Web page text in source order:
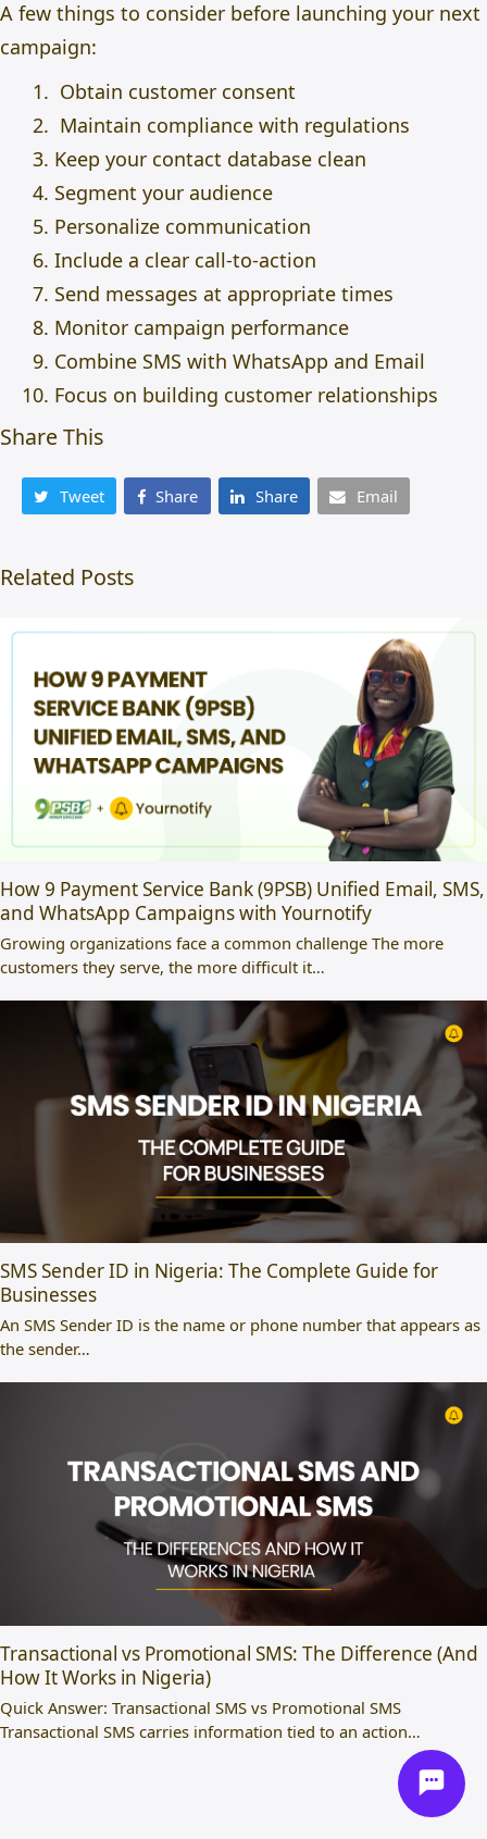
A few things to consider before launching your next
campaign:
Obtain customer consent
Maintain compliance with regulations
Keep your contact database clean
Segment your audience
Personalize communication
Include a clear call-to-action
Send messages at appropriate times
Monitor campaign performance
Combine SMS with WhatsApp and Email
Focus on building customer relationships
Share This
Tweet Share Share Email
Related Posts
How 9 Payment Service Bank (9PSB) Unified Email, SMS,
and WhatsApp Campaigns with Yournotify
Growing organizations face a common challenge The more
customers they serve, the more difficult it…
SMS Sender ID in Nigeria: The Complete Guide for
Businesses
An SMS Sender ID is the name or phone number that appears as
the sender…
Transactional vs Promotional SMS: The Difference (And
How It Works in Nigeria)
Quick Answer: Transactional SMS vs Promotional SMS
Transactional SMS carries information tied to an action…